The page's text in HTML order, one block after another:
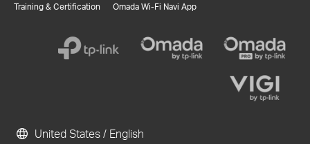
Training & Certification
Omada Wi-Fi Navi App
United States / English